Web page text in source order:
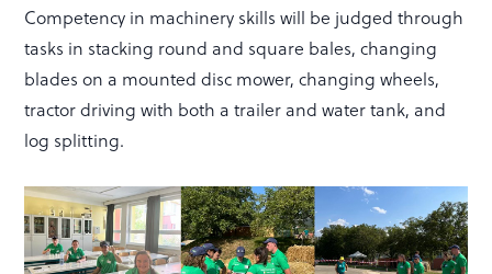
Competency in machinery skills will be judged through
tasks in stacking round and square bales, changing
blades on a mounted disc mower, changing wheels,
tractor driving with both a trailer and water tank, and
log splitting.